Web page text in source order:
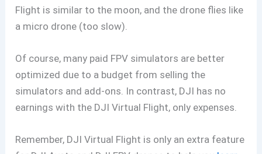
Flight is similar to the moon, and the drone flies like
a micro drone (too slow).
Of course, many paid FPV simulators are better
optimized due to a budget from selling the
simulators and add-ons. In contrast, DJI has no
earnings with the DJI Virtual Flight, only expenses.
Remember, DJI Virtual Flight is only an extra feature